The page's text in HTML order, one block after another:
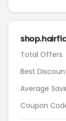
Total Offers
Best
Average
Coupon